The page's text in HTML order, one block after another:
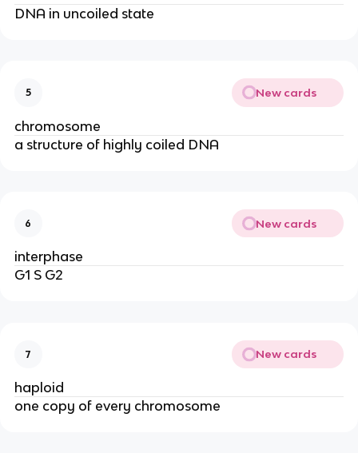
DNA in uncoiled state
5 New cards
chromosome
a structure of highly coiled DNA
6 New cards
interphase
G1 S G2
7 New cards
haploid
one copy of every chromosome